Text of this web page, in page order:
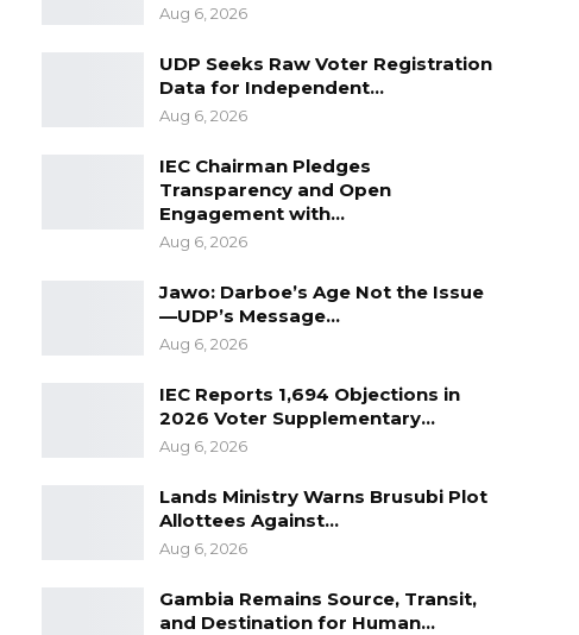
Aug 6, 2026
UDP Seeks Raw Voter Registration
Data for Independent…
Aug 6, 2026
IEC Chairman Pledges
Transparency and Open
Engagement with…
Aug 6, 2026
Jawo: Darboe’s Age Not the Issue
—UDP’s Message…
Aug 6, 2026
IEC Reports 1,694 Objections in
2026 Voter Supplementary…
Aug 6, 2026
Lands Ministry Warns Brusubi Plot
Allottees Against…
Aug 6, 2026
Gambia Remains Source, Transit,
and Destination for Human…